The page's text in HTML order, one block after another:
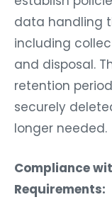
data handling
including
and disposal.
retention
securely
longer needed.
Compliance
Requirements: